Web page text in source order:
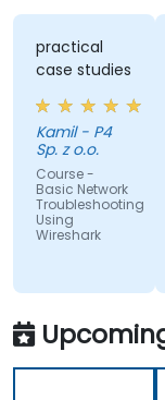
practical
case studies
Kamil - P4
Sp. z o.o.
Course -
Basic Network
Troubleshooting
Using
Wireshark